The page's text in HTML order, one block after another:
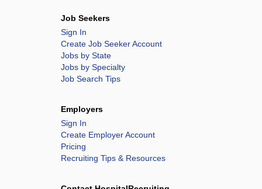
Job Seekers
Sign In
Create Job Seeker Account
Jobs by State
Jobs by Specialty
Job Search Tips
Employers
Sign In
Create Employer Account
Pricing
Recruiting Tips & Resources